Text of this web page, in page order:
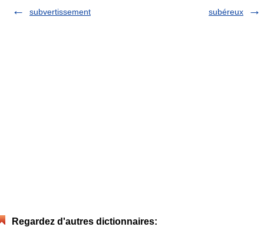
subvertissement
subéreux
Regardez d'autres dictionnaires: